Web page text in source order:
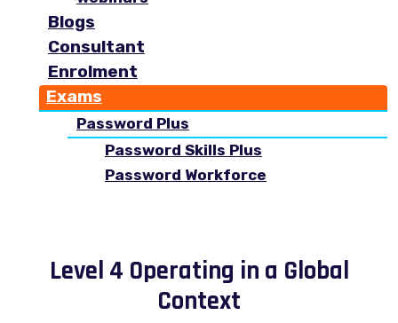
Blogs
Consultant
Enrolment
Exams
Password Plus
Password Skills Plus
Password Workforce
Level 4 Operating in a Global
Context